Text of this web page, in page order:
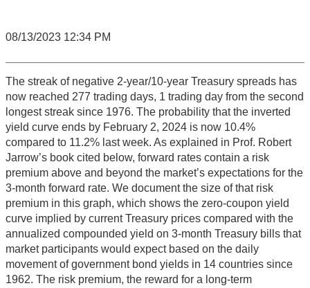
08/13/2023 12:34 PM
The streak of negative 2-year/10-year Treasury spreads has
now reached 277 trading days, 1 trading day from the second
longest streak since 1976. The probability that the inverted
yield curve ends by February 2, 2024 is now 10.4%
compared to 11.2% last week. As explained in Prof. Robert
Jarrow’s book cited below, forward rates contain a risk
premium above and beyond the market’s expectations for the
3-month forward rate. We document the size of that risk
premium in this graph, which shows the zero-coupon yield
curve implied by current Treasury prices compared with the
annualized compounded yield on 3-month Treasury bills that
market participants would expect based on the daily
movement of government bond yields in 14 countries since
1962. The risk premium, the reward for a long-term